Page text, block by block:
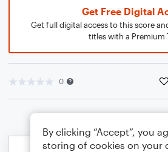
Get Free Digital
Get full digital access to this score
titles with a Premium
0
By clicking “Accept”, you
storing of cookies on your